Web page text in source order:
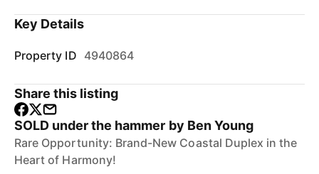
Key Details
Property ID 4940864
Share this listing
SOLD under the hammer by Ben Young
Rare Opportunity: Brand-New Coastal Duplex in the
Heart of Harmony!